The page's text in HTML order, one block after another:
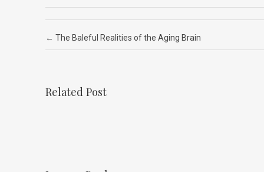
ce
b
o
k
ke
dI
n
d
di
t
e
a
d
ar
e
Post navigation
← The Baleful Realities of the Aging Brain
Related Post